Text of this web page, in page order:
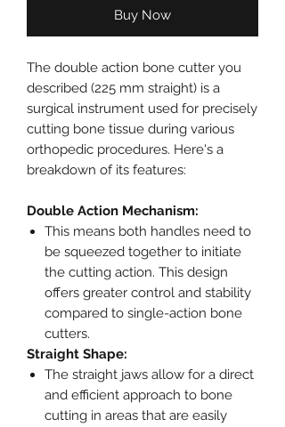
Buy Now
The double action bone cutter you
described (225 mm straight) is a
surgical instrument used for precisely
cutting bone tissue during various
orthopedic procedures. Here's a
breakdown of its features:
Double Action Mechanism:
This means both handles need to
be squeezed together to initiate
the cutting action. This design
offers greater control and stability
compared to single-action bone
cutters.
Straight Shape:
The straight jaws allow for a direct
and efficient approach to bone
cutting in areas that are easily